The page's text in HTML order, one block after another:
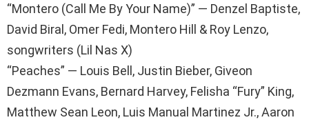
“Montero (Call Me By Your Name)” — Denzel Baptiste,
David Biral, Omer Fedi, Montero Hill & Roy Lenzo,
songwriters (Lil Nas X)
“Peaches” — Louis Bell, Justin Bieber, Giveon
Dezmann Evans, Bernard Harvey, Felisha “Fury” King,
Matthew Sean Leon, Luis Manual Martinez Jr., Aaron